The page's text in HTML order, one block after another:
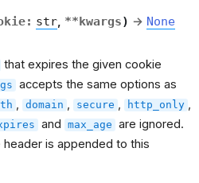
: str, **kwargs) → None
that expires the given cookie
accepts the same options as
, domain , secure , http_only ,
and max_age are ignored.
header is appended to this